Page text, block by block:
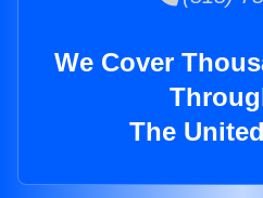
We Cover
The